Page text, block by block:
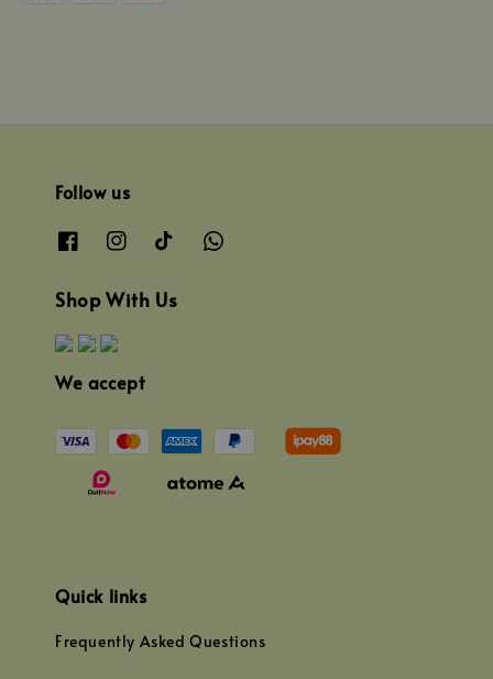
Follow us
Shop With Us
We accept
Quick links
Frequently Asked Questions